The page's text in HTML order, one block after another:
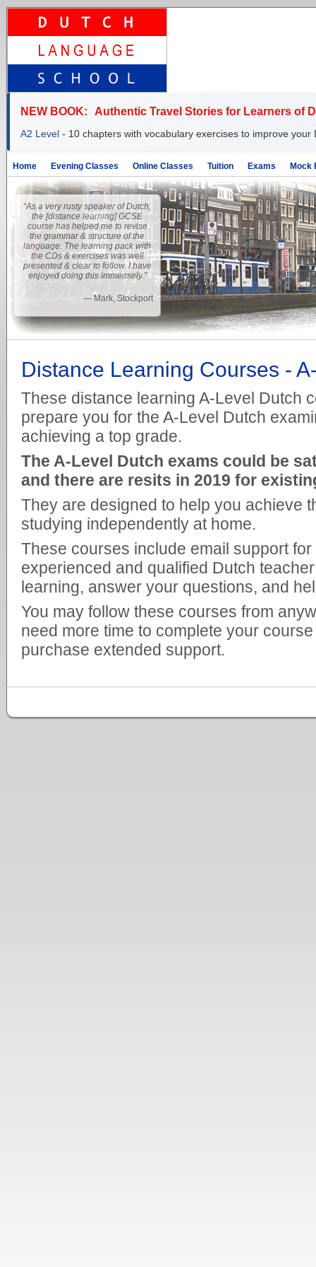
NEW BOOK: Authentic Travel Stories for Learners of
A2 Level - 10 chapters with vocabulary exercises to improve your
Home Evening Classes Online Classes Tuition Exams Mock
“As a very rusty speaker of Dutch,
the [distance learning] GCSE
course has helped me to revise
the grammar & structure of the
language. The learning pack with
the CDs & exercises was well
presented & clear to follow. I have
enjoyed doing this immensely.”
— Mark, Stockport
Distance Learning Courses -
These distance learning A-Level Dutch
prepare you for the A-Level Dutch
achieving a top grade.
The A-Level Dutch exams could be
and there are resits in 2019 for
They are designed to help you achieve
studying independently at home.
These courses include email support
experienced and qualified Dutch
learning, answer your questions, and
You may follow these courses from
need more time to complete your
purchase extended support.